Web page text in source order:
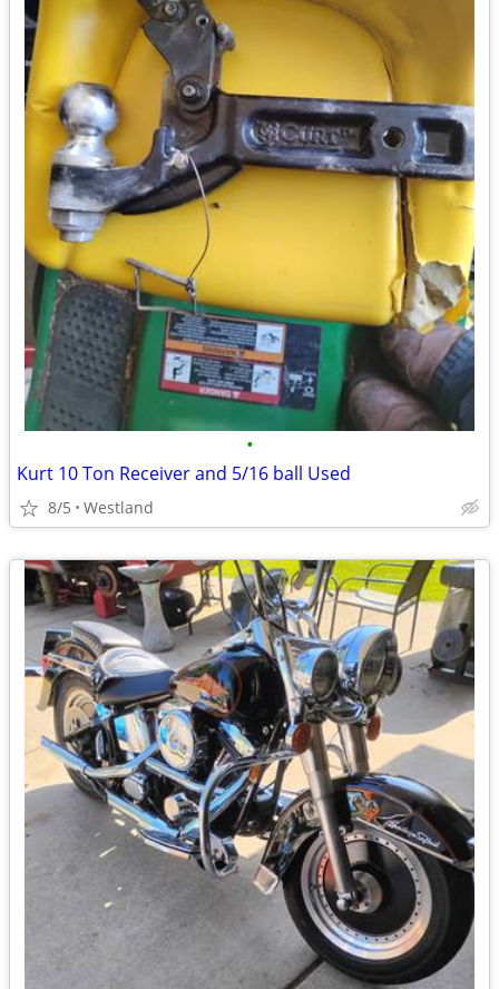
•
Kurt 10 Ton Receiver and 5/16 ball Used
8/5 Westland